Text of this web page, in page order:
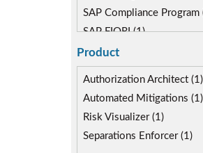
SAP Compliance Program
SAP FIORI (1)
SAP S/4HANA Migration
SAP S4HANA (1)
Segregation of Duties (1)
Product
Authorization Architect (1)
Automated Mitigations (1)
Risk Visualizer (1)
Separations Enforcer (1)